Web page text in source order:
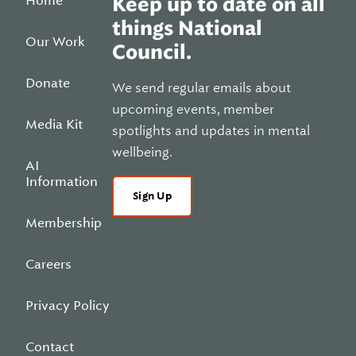
Our Work
Donate
Media Kit
AI
Information
Membership
Careers
Privacy Policy
Contact
things National
Council.
We send regular emails about
upcoming events, member
spotlights and updates in mental
wellbeing.
Sign Up